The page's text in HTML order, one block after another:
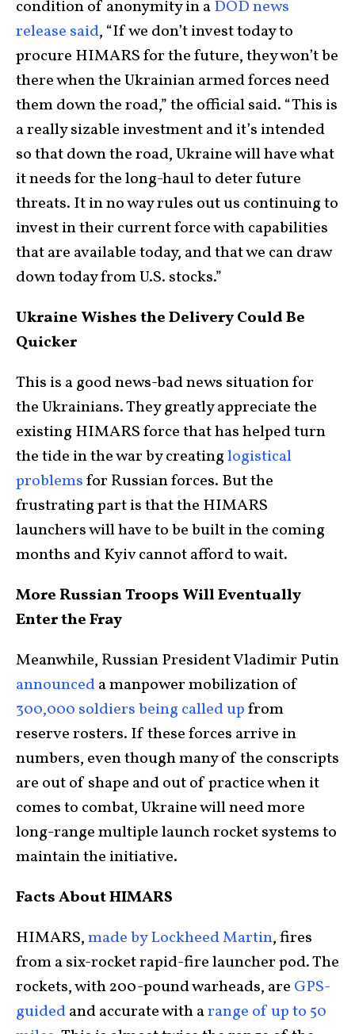
condition of anonymity in aDOD news
release said, “If we don’t invest today to
procure HIMARS for the future, they won’t be
there when the Ukrainian armed forces need
them down the road,” the official said. “This is
a really sizable investment and it’s intended
so that down the road, Ukraine will have what
it needs for the long-haul to deter future
threats. It in no way rules out us continuing to
invest in their current force with capabilities
that are available today, and that we can draw
down today from U.S. stocks.”
Ukraine Wishes the Delivery Could Be
Quicker
This is a good news-bad news situation for
the Ukrainians. They greatly appreciate the
existing HIMARS force that has helped turn
the tide in the war by creatinglogistical
problemsfor Russian forces. But the
frustrating part is that the HIMARS
launchers will have to be built in the coming
months and Kyiv cannot afford to wait.
More Russian Troops Will Eventually
Enter the Fray
Meanwhile, Russian President Vladimir Putin
announceda manpower mobilization of
300,000 soldiers being called upfrom
reserve rosters. If these forces arrive in
numbers, even though many of the conscripts
are out of shape and out of practice when it
comes to combat, Ukraine will need more
long-range multiple launch rocket systems to
maintain the initiative.
Facts About HIMARS
HIMARS,made by Lockheed Martin, fires
from a six-rocket rapid-fire launcher pod. The
rockets, with 200-pound warheads, are GPS-
guidedand accurate with arange of up to 50